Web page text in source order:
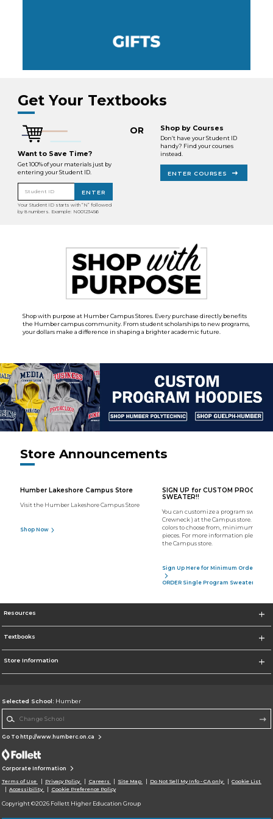
Get Your Textbooks
Want to Save Time?
Get 100% of your materials just by
entering your Student ID.
Student ID ENTER
Your Student ID starts with “N” followed
by 8 numbers. Example: N00123456
OR Shop by Courses
Don’t have your Student ID
handy? Find your courses
instead.
ENTER COURSES
Shop with purpose at Humber Campus Stores. Every purchase directly benefits
the Humber campus community. From student scholarships to new programs,
your dollars make a difference in shaping a brighter academic future.
Store Announcements
Humber Lakeshore Campus Store
Visit the Humber Lakeshore Campus Store
Shop Now
SIGN UP for CUSTOM PROGRAM
SWEATER!!
You can customize a program sweater
Crewneck ) at the Campus store. We
colors to choose from, minimum order
pieces. For more information please
the Campus store.
Sign Up Here for Minimum Order of 4
ORDER Single Program Sweater
Resources
Textbooks
Store Information
Selected School: Humber
Go To http://www.humberc.on.ca
Corporate Information
Terms of Use Privacy Policy Careers Site Map Do Not Sell My Info - CA only
Cookie List
Accessibility
Cookie Preference Policy
Copyright ©2026 Follett Higher Education Group